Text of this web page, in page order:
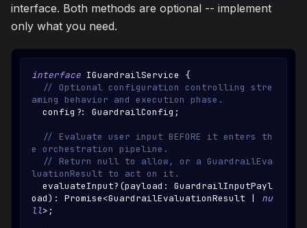
interface. Both methods are optional -- implement
only what you need.
interface IGuardrailService
{
// Optional configuration controlling stre
aming behavior and execution phase.
  config
?: GuardrailConfig ;
// Evaluate user input BEFORE it enters th
e orchestration pipeline.
// Return null to allow, or a GuardrailEva
luationResult to act on it.
  evaluateInput
? (payload :
GuardrailInputPayl
oad) : Promise<GuardrailEvaluationResult |
nu
ll> ;